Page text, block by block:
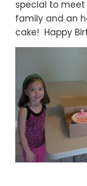
special to
family and an
cake! Happy